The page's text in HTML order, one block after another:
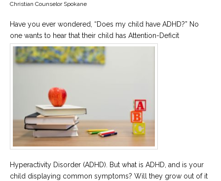
Services
about
expertise
available
locations
Career
our
team
of
Christian Counselor Spokane
Have you ever wondered, “Does my child have ADHD?” No
one wants to hear that their child has Attention-Deficit
Hyperactivity Disorder (ADHD). But what is ADHD, and is your
child displaying common symptoms? Will they grow out of it